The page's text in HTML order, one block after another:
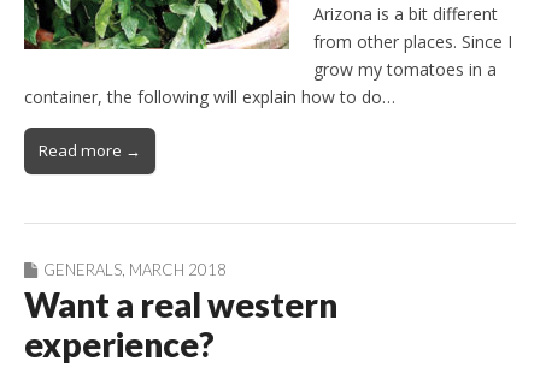
Arizona is a bit different
from other places. Since I
grow my tomatoes in a
container, the following will explain how to do…
Read more →
GENERALS MARCH 2018
Want a real western
experience?